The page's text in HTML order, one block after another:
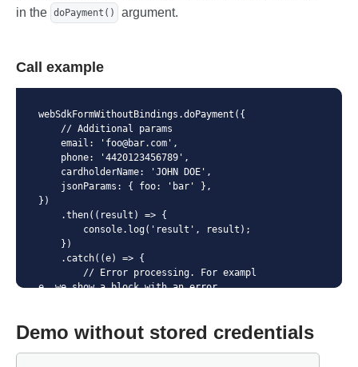
in the doPayment() argument.
Call example
webSdkFormWithoutBindings.doPayment({
})
e, we show a block with an error
ly-hidden');
Demo without stored credentials